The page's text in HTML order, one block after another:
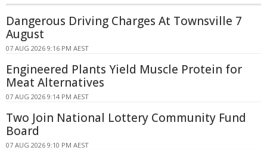
Dangerous Driving Charges At Townsville 7
August
07 AUG 2026 9:16 PM AEST
Engineered Plants Yield Muscle Protein for
Meat Alternatives
07 AUG 2026 9:14 PM AEST
Two Join National Lottery Community Fund
Board
07 AUG 2026 9:10 PM AEST